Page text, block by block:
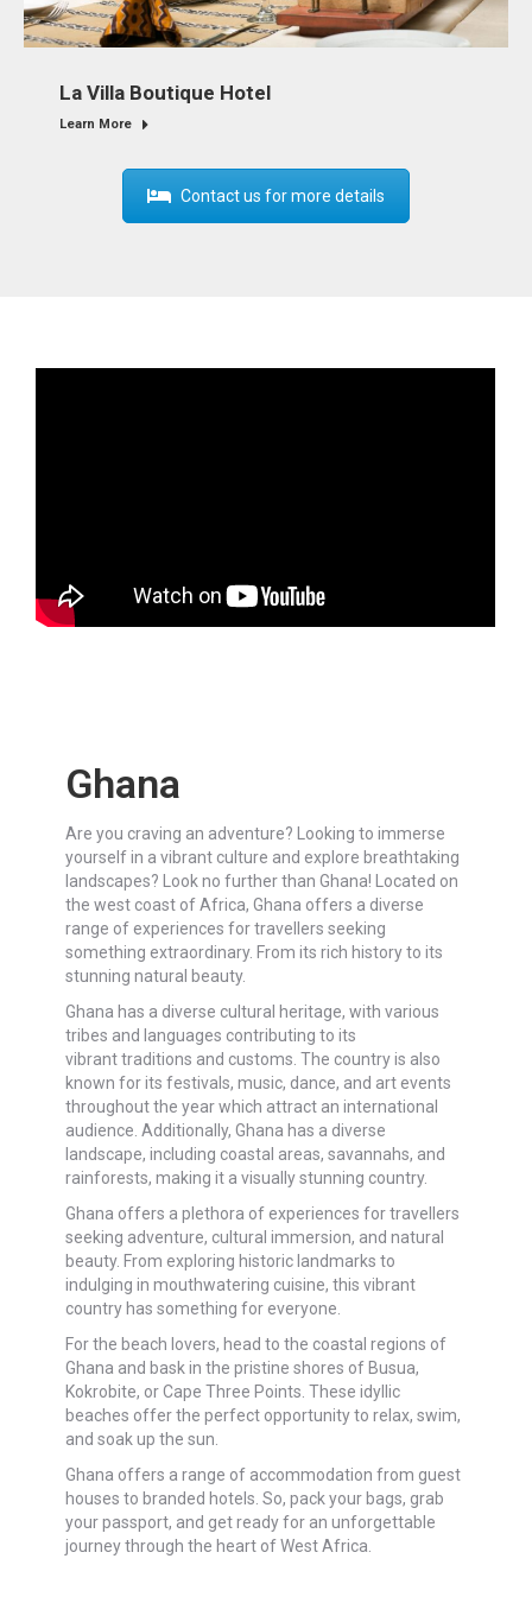
La Villa Boutique Hotel
Learn More
Contact us for more details
Ghana
Are you craving an adventure? Looking to immerse
yourself in a vibrant culture and explore breathtaking
landscapes? Look no further than Ghana! Located on
the west coast of Africa, Ghana offers a diverse
range of experiences for travellers seeking
something extraordinary. From its rich history to its
stunning natural beauty.
Ghana has a diverse cultural heritage, with various
tribes and languages contributing to its
vibrant traditions and customs. The country is also
known for its festivals, music, dance, and art events
throughout the year which attract an international
audience. Additionally, Ghana has a diverse
landscape, including coastal areas, savannahs, and
rainforests, making it a visually stunning country.
Ghana offers a plethora of experiences for travellers
seeking adventure, cultural immersion, and natural
beauty. From exploring historic landmarks to
indulging in mouthwatering cuisine, this vibrant
country has something for everyone.
For the beach lovers, head to the coastal regions of
Ghana and bask in the pristine shores of Busua,
Kokrobite, or Cape Three Points. These idyllic
beaches offer the perfect opportunity to relax, swim,
and soak up the sun.
Ghana offers a range of accommodation from guest
houses to branded hotels. So, pack your bags, grab
your passport, and get ready for an unforgettable
journey through the heart of West Africa.